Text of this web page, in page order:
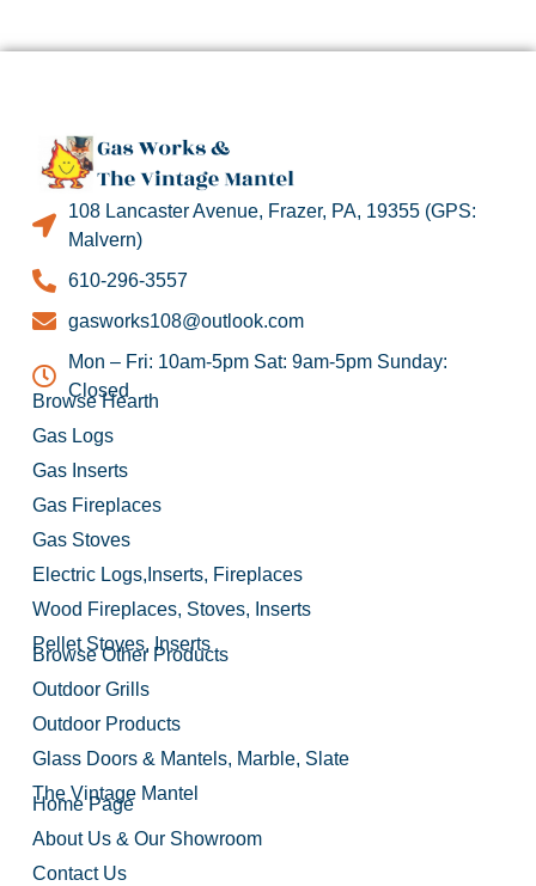
108 Lancaster Avenue, Frazer, PA, 19355 (GPS:
Malvern)
610-296-3557
gasworks108@outlook.com
Mon – Fri: 10am-5pm Sat: 9am-5pm Sunday:
Closed
Browse Hearth
Gas Logs
Gas Inserts
Gas Fireplaces
Gas Stoves
Electric Logs,Inserts, Fireplaces
Wood Fireplaces, Stoves, Inserts
Pellet Stoves, Inserts
Browse Other Products
Outdoor Grills
Outdoor Products
Glass Doors & Mantels, Marble, Slate
The Vintage Mantel
Home Page
About Us & Our Showroom
Contact Us